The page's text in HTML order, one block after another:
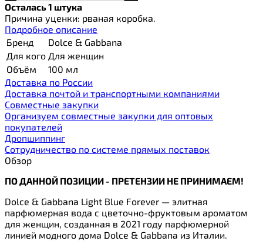
Осталась 1 штука
Причина уценки: рваная коробка.
Подробное описание
Бренд
Dolce & Gabbana
Для кого Для женщин
Объём
100 мл
Доставка по России
Доставка почтой и транспортными компаниями
Cовместные закупки
Организуем совместные закупки для оптовых
покупателей
Дропшиппинг
Сотрудничество по системе прямых поставок
Обзор
ПО ДАННОЙ ПОЗИЦИИ - ПРЕТЕНЗИИ НЕ ПРИНИМАЕМ!
Dolce & Gabbana Light Blue Forever — элитная
парфюмерная вода с цветочно-фруктовым ароматом
для женщин, созданная в 2021 году парфюмерной
линией модного дома Dolce & Gabbana из Италии.